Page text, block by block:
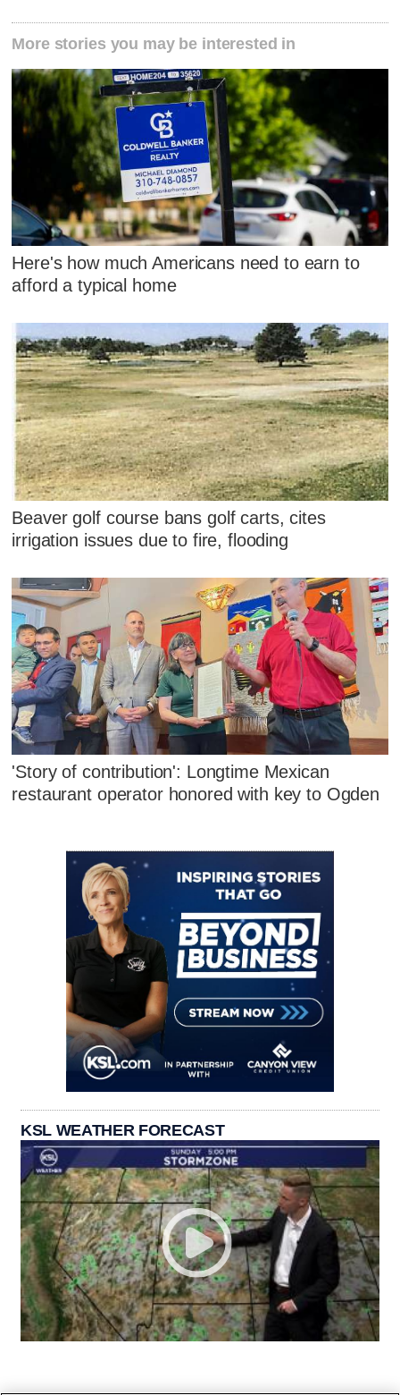
More stories you may be interested in
Here's how much Americans need to earn to
afford a typical home
Beaver golf course bans golf carts, cites
irrigation issues due to fire, flooding
'Story of contribution': Longtime Mexican
restaurant operator honored with key to Ogden
KSL WEATHER FORECAST